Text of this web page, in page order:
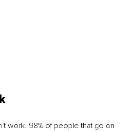
work. 98% of people that go on